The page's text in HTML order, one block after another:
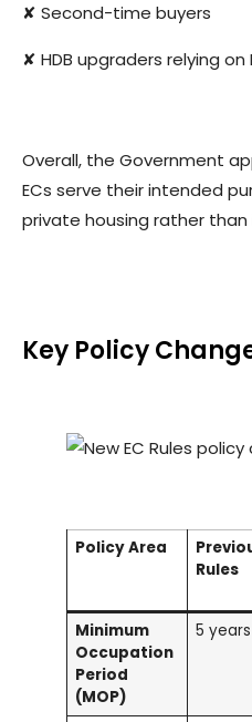
✘ Second-time buyers
✘ HDB upgraders relying on
Overall, the Government
ECs serve their intended
private housing rather
Key Policy
Policy Area
Rules
Minimum
Occupation
Period
(MOP)
5 years